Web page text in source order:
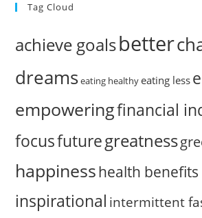
Tag Cloud
achieve goalsbetter
dreamseating healthyeating less
empoweringfinancial
focusfuturegreatness
happinesshealth benefits
inspirational intermittent